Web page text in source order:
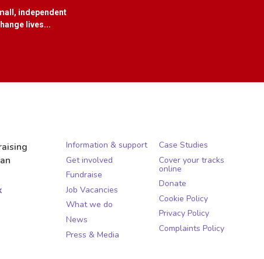
independent
lives...
Information & support
Get involved
Fundraise
Job Vacancies
What we do
News
Press & Media
Case Studies
Cover your tracks
online
Donate
Cookie Policy
Privacy Policy
Complaints Policy